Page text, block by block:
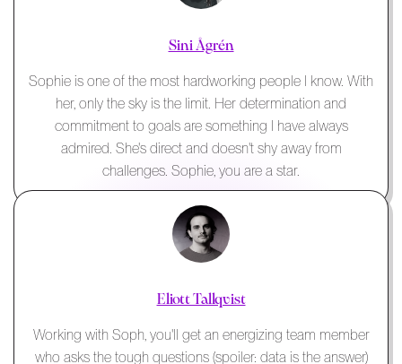
Sini Ågrén
Sophie is one of the most hardworking people I know. With
her, only the sky is the limit. Her determination and
commitment to goals are something I have always
admired. She's direct and doesn't shy away from
challenges. Sophie, you are a star.
Eliott Tallqvist
Working with Soph, you'll get an energizing team member
who asks the tough questions (spoiler: data is the answer)